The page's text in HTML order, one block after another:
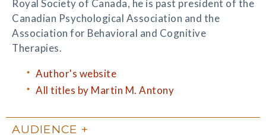
Royal Society of Canada, he is past president of the
Canadian Psychological Association and the
Association for Behavioral and Cognitive
Therapies.
Author's website
All titles by Martin M. Antony
AUDIENCE